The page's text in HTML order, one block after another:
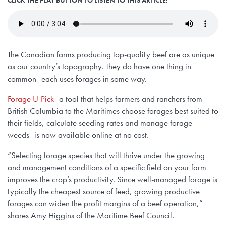
The Canadian farms producing top-quality beef are as unique
as our country’s topography. They do have one thing in
common–each uses forages in some way.
Forage U-Pick–a tool that helps farmers and ranchers from
British Columbia to the Maritimes choose forages best suited to
their fields, calculate seeding rates and manage forage
weeds–is now available online at no cost.
“Selecting forage species that will thrive under the growing
and management conditions of a specific field on your farm
improves the crop’s productivity. Since well-managed forage is
typically the cheapest source of feed, growing productive
forages can widen the profit margins of a beef operation,”
shares Amy Higgins of the Maritime Beef Council.